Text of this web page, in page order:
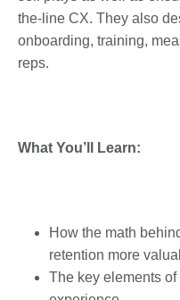
the-line CX. They also
onboarding, training,
reps.
What You’ll Learn:
How the math
retention more
The key elements